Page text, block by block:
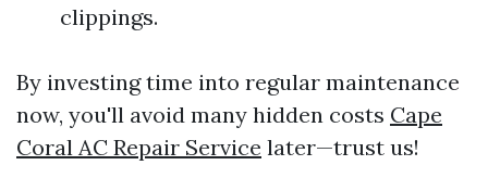
clippings.
By investing time into regular maintenance
now, you'll avoid many hidden costs Cape
Coral AC Repair Service later—trust us!